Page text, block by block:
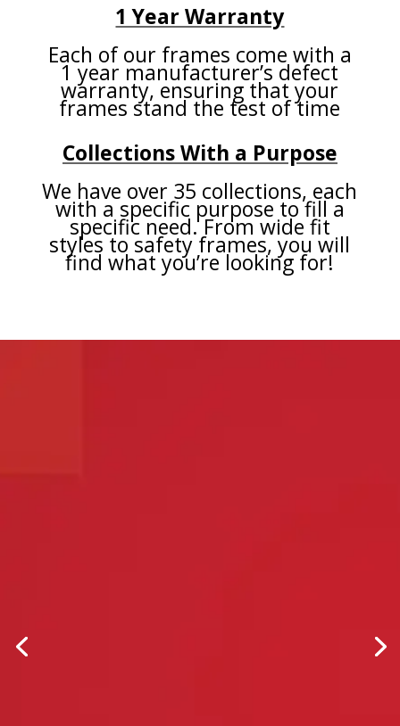
1 Year Warranty
Each of our frames come with a
1 year manufacturer’s defect
warranty, ensuring that your
frames stand the test of time
Collections With a Purpose
We have over 35 collections, each
with a specific purpose to fill a
specific need. From wide fit
styles to safety frames, you will
find what you’re looking for!